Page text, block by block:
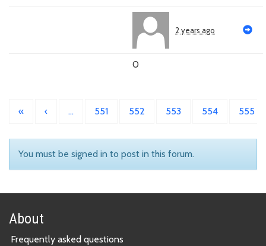
2 years ago
0
« ‹ … 551 552 553 554 555
You must be signed in to post in this forum.
About
Frequently asked questions